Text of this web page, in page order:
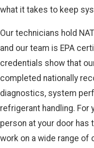
what it takes to keep
Our technicians hold
and our team is EPA
credentials show that
completed nationally
diagnostics, system
refrigerant handling. For
person at your door has
work on a wide range of